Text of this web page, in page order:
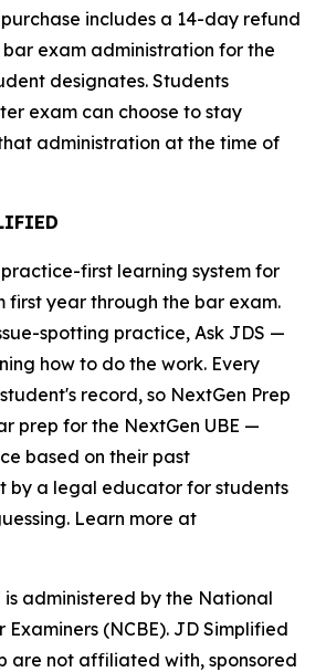
includes a 14-day refund
exam administration for the
designates. Students
exam can choose to stay
administration at the time of
first learning system for
first year through the bar exam.
spotting practice, Ask JDS —
how to do the work. Every
record, so NextGen Prep
prep for the NextGen UBE —
based on their past
by a legal educator for students
Learn more at
is administered by the National
Examiners (NCBE). JD Simplified
are not affiliated with, sponsored